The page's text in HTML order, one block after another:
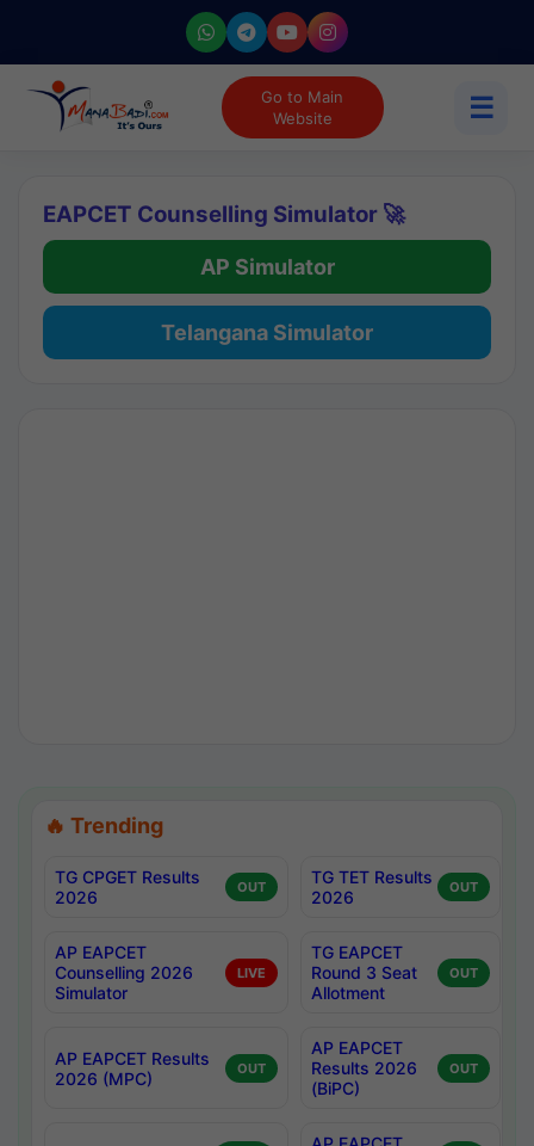
Go to Main
Website
☰
EAPCET Counselling Simulator 🚀
AP Simulator
Telangana Simulator
🔥 Trending
TG CPGET Results
2026
OUT
TG TET Results
2026
OUT
AP EAPCET
Counselling 2026
Simulator
LIVE
TG EAPCET
Round 3 Seat
Allotment
OUT
AP EAPCET Results
2026 (MPC)
OUT
AP EAPCET
Results 2026
(BiPC)
OUT